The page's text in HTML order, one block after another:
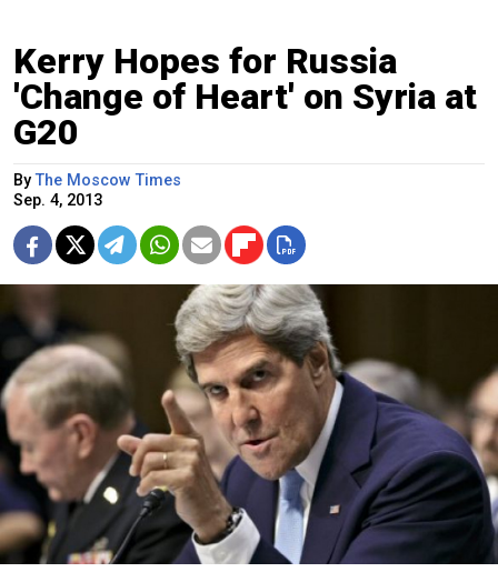
Kerry Hopes for Russia
'Change of Heart' on Syria at
G20
ByThe Moscow Times
Sep. 4, 2013